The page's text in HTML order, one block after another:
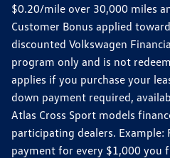
$0.20/mile over 30,000 miles
Customer Bonus applied
discounted Volkswagen
program only and is not
applies if you purchase your
down payment required,
Atlas Cross Sport models
participating dealers. Example:
payment for every $1,000 you